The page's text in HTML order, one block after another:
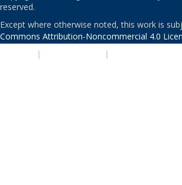
reserved.
Except where otherwise noted, this work is
Commons Attribution-Noncommercial 4.0
| |